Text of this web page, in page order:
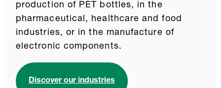
production of PET bottles, in the
pharmaceutical, healthcare and food
industries, or in the manufacture of
electronic components.
Discover our industries